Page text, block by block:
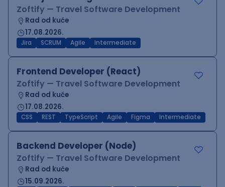
Zoftify — Travel Software Development
Rad od kuće
17.08.2026.
Jira SCRUM Agile Intermediate
Frontend Developer (React)
Zoftify — Travel Software Development
Rad od kuće
17.08.2026.
CSS REST TypeScript Agile Figma Intermediate
Backend Developer (Node)
Zoftify — Travel Software Development
Rad od kuće
15.09.2026.